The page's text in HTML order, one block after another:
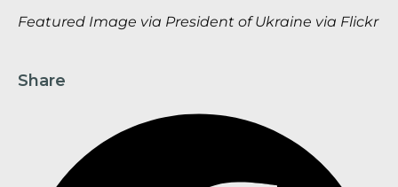
Featured Image via President of Ukraine via Flickr
Share